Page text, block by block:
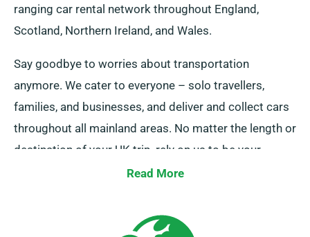
ranging car rental network throughout England,
Scotland, Northern Ireland, and Wales.
Say goodbye to worries about transportation
anymore. We cater to everyone – solo travellers,
families, and businesses, and deliver and collect cars
throughout all mainland areas. No matter the length or
destination of your UK trip, rely on us to be your
Read More